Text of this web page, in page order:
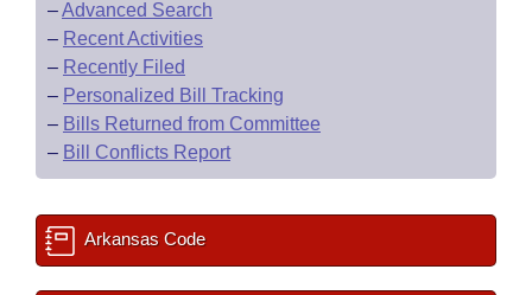
–Advanced Search
– Recent Activities
– Recently Filed
– Personalized Bill Tracking
– Bills Returned from Committee
– Bill Conflicts Report
Arkansas Code